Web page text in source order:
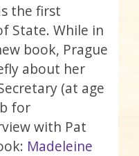
the first
State. While in
book, Prague
about her
(at age
for
with Pat
Madeleine